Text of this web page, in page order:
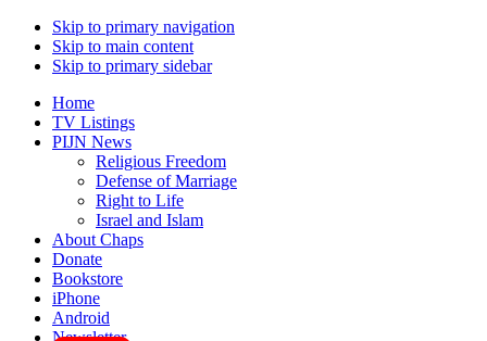
Skip to primary navigation
Skip to main content
Skip to primary sidebar
Home
TV Listings
PIJN News
Religious Freedom
Defense of Marriage
Right to Life
Israel and Islam
About Chaps
Donate
Bookstore
iPhone
Android
Newsletter